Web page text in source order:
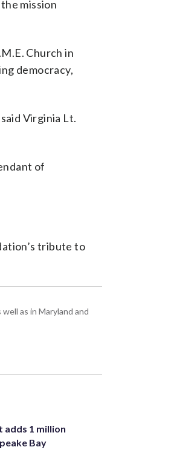
mission
Church in
democracy,
Virginia Lt.
of
tribute to
as in Maryland and
adds 1 million
Bay